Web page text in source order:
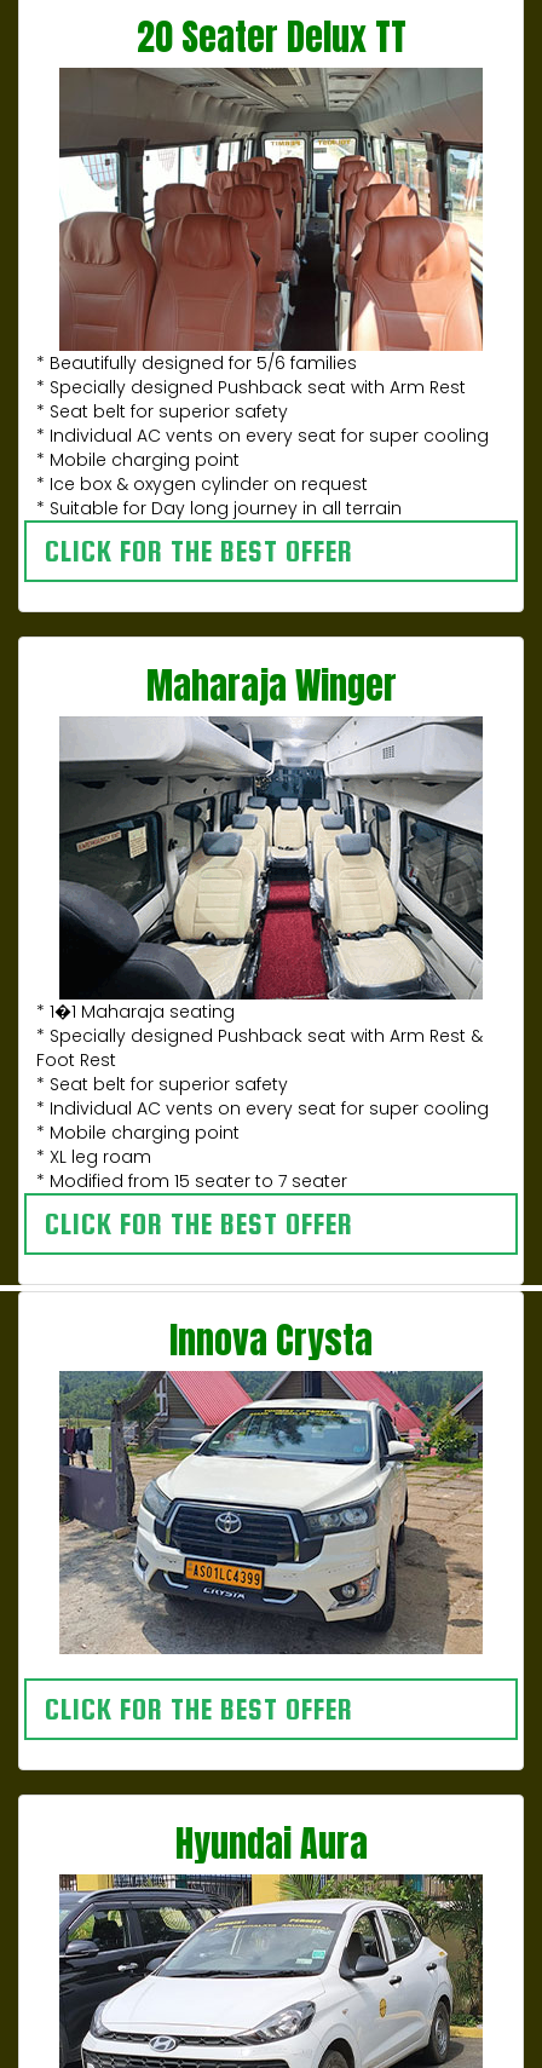
20 Seater Delux TT
* Beautifully designed for 5/6 families
* Specially designed Pushback seat with Arm Rest
* Seat belt for superior safety
* Individual AC vents on every seat for super cooling
* Mobile charging point
* Ice box & oxygen cylinder on request
* Suitable for Day long journey in all terrain
CLICK FOR THE BEST OFFER
Maharaja Winger
* 1�1 Maharaja seating
* Specially designed Pushback seat with Arm Rest &
Foot Rest
* Seat belt for superior safety
* Individual AC vents on every seat for super cooling
* Mobile charging point
* XL leg roam
* Modified from 15 seater to 7 seater
CLICK FOR THE BEST OFFER
Innova Crysta
CLICK FOR THE BEST OFFER
Hyundai Aura